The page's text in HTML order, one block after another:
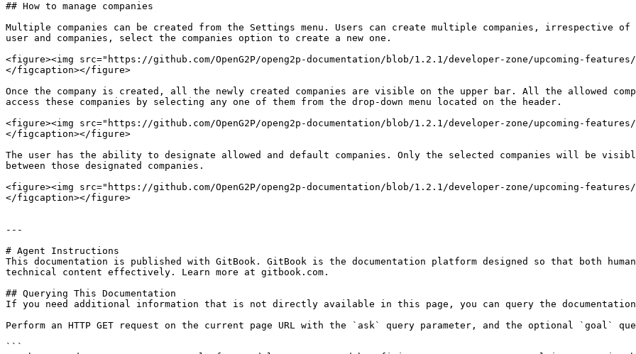
## How to manage companies
Multiple companies can be created from the Settings menu. Users can create multiple companies, irrespective of
user and companies, select the companies option to create a new one.
<figure><img src="https://github.com/OpenG2P/openg2p-documentation/blob/1.2.1/developer-zone/upcoming-
</figcaption></figure>
Once the company is created, all the newly created companies are visible on the upper bar. All the allowed
access these companies by selecting any one of them from the drop-down menu located on the header.
<figure><img src="https://github.com/OpenG2P/openg2p-documentation/blob/1.2.1/developer-zone/upcoming-
</figcaption></figure>
The user has the ability to designate allowed and default companies. Only the selected companies will be
between those designated companies.
<figure><img src="https://github.com/OpenG2P/openg2p-documentation/blob/1.2.1/developer-zone/upcoming-
</figcaption></figure>
---
# Agent Instructions
This documentation is published with GitBook. GitBook is the documentation platform designed so that both
technical content effectively. Learn more at gitbook.com.
## Querying This Documentation
If you need additional information that is not directly available in this page, you can query the
Perform an HTTP GET request on the current page URL with the `ask` query parameter, and the optional `goal`
```